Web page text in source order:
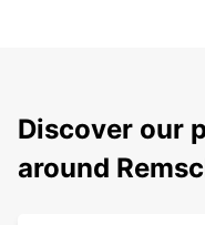
Discover our
around